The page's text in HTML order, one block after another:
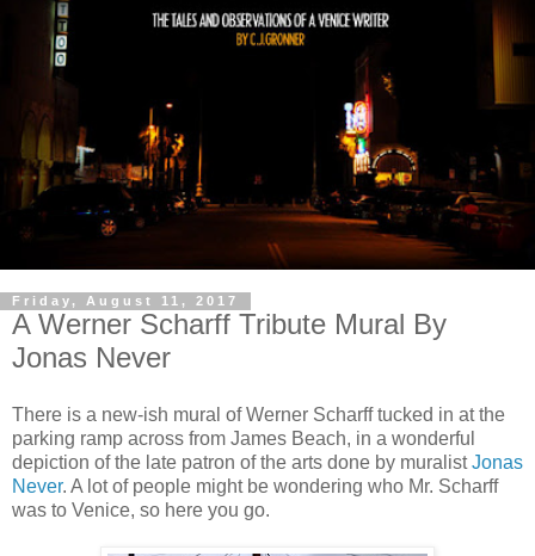
Friday, August 11, 2017
A Werner Scharff Tribute Mural By
Jonas Never
There is a new-ish mural of Werner Scharff tucked in at the
parking ramp across from James Beach, in a wonderful
depiction of the late patron of the arts done by muralistJonas
Never. A lot of people might be wondering who Mr. Scharff
was to Venice, so here you go.